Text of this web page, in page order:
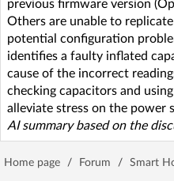
previous firmware version
Others are unable to
potential configuration
identifies a faulty inflated
cause of the incorrect
checking capacitors and
alleviate stress on the power
AI summary based on the
Home page / Forum / Smart